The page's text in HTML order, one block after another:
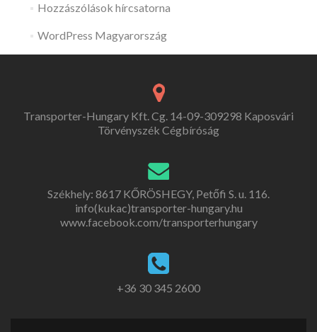
Hozzászólások hírcsatorna
WordPress Magyarország
Transporter-Hungary Kft. Cg. 14-09-309298 Kaposvári
Törvényszék Cégbíróság
Székhely: 8617 KŐRÖSHEGY, Petőfi S. u. 116.
info(kukac)transporter-hungary.hu
www.facebook.com/transporterhungary
+36 30 345 2600